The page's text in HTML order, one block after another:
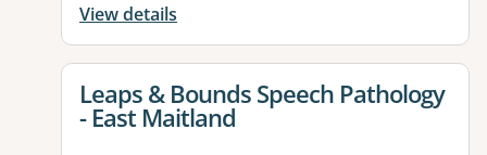
View details
View details for
Leaps & Bounds Speech Pathology
- East Maitland